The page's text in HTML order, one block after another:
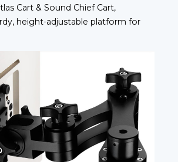
Cart & Sound Chief Cart,
height-adjustable platform for